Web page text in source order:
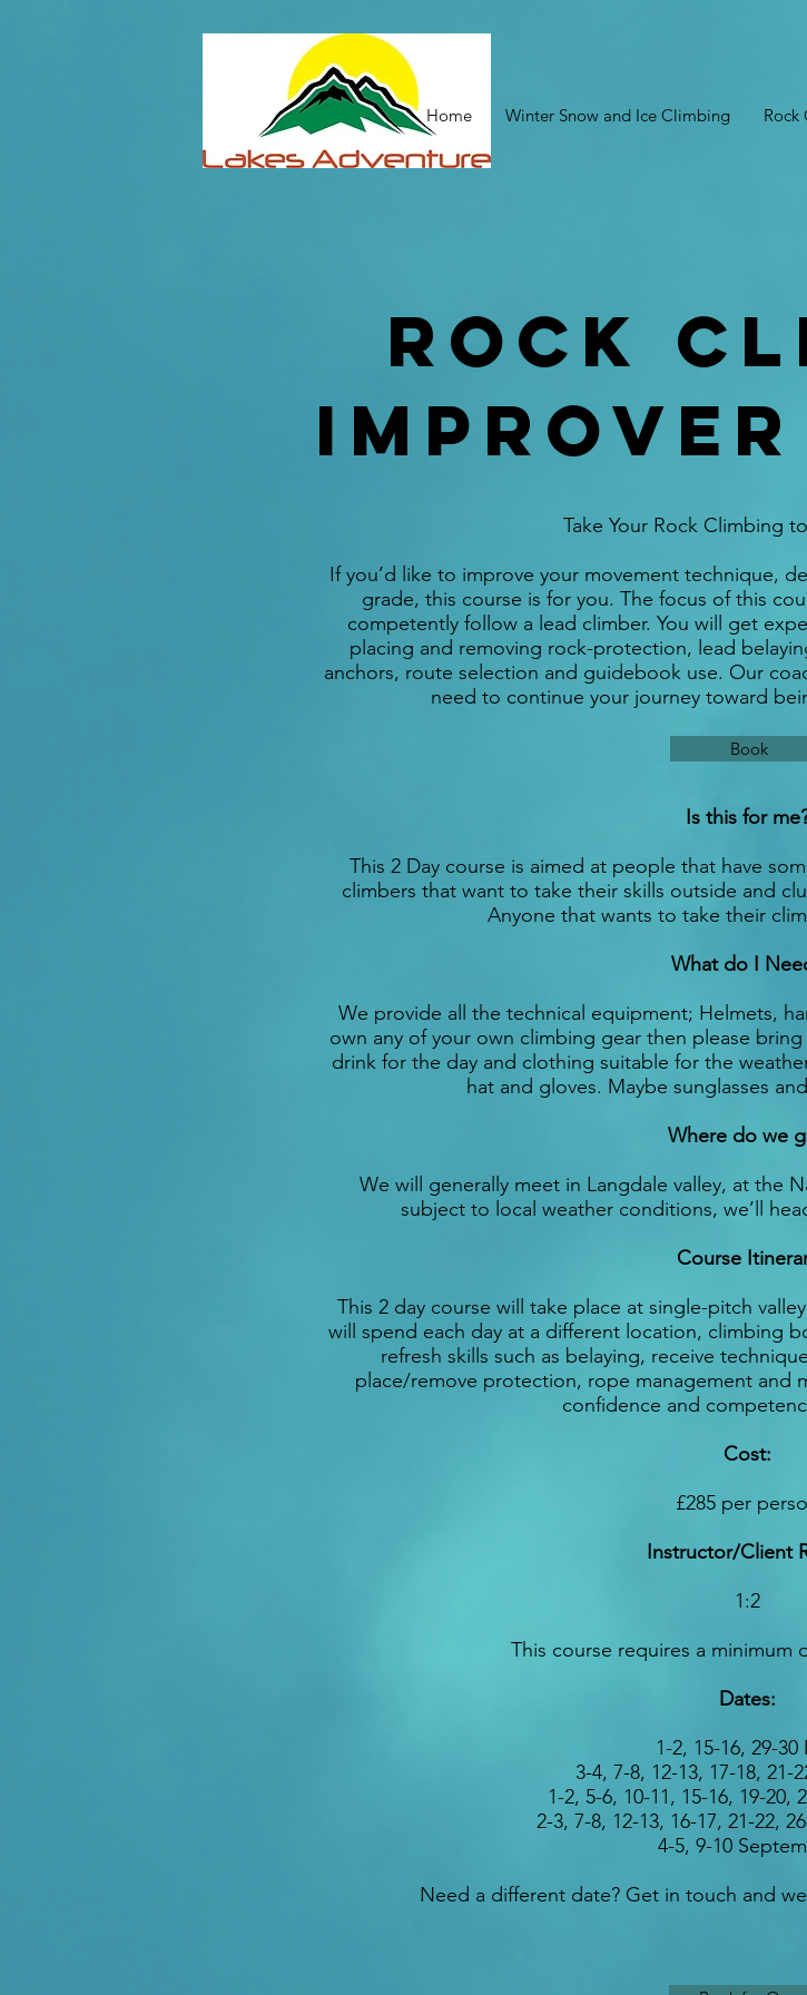
Home Winter Snow and Ice Climbing Rock
rock
Take Your Rock Climbing
If you’d like to improve your movement technique,
grade, this course is for you. The focus of this
competently follow a lead climber. You will get
placing and removing rock-protection, lead
anchors, route selection and guidebook use. Our
need to continue your journey toward
Book
Is this for
This 2 Day course is aimed at people that have
climbers that want to take their skills outside and
Anyone that wants to take their
What do I
We provide all the technical equipment; Helmets,
own any of your own climbing gear then please
drink for the day and clothing suitable for the
hat and gloves. Maybe sunglasses
Where do we
We will generally meet in Langdale valley, at the
subject to local weather conditions, we’ll
Course
This 2 day course will take place at single-pitch
will spend each day at a different location, climbing
refresh skills such as belaying, receive
place/remove protection, rope management and
confidence and
Cost:
£285 per
Instructor/Client
1:2
This course requires a minimum
Dates:
1-2, 15-16, 29-30
3-4, 7-8, 12-13, 17-18, 21-
1-2, 5-6, 10-11, 15-16, 19-20,
2-3, 7-8, 12-13, 16-17, 21-22,
4-5, 9-10
Need a different date? Get in touch and